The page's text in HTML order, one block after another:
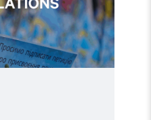
of
asset-
backed
loan
to
reparations
for